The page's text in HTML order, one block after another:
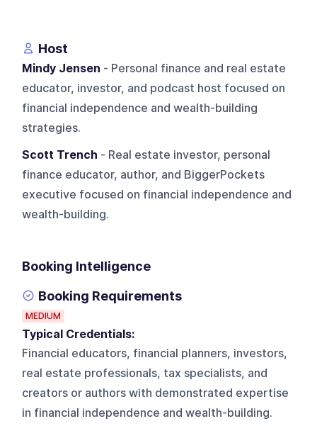
Host
Mindy Jensen - Personal finance and real estate
educator, investor, and podcast host focused on
financial independence and wealth-building
strategies.
Scott Trench - Real estate investor, personal
finance educator, author, and BiggerPockets
executive focused on financial independence and
wealth-building.
Booking Intelligence
Booking Requirements
MEDIUM
Typical Credentials:
Financial educators, financial planners, investors,
real estate professionals, tax specialists, and
creators or authors with demonstrated expertise
in financial independence and wealth-building.